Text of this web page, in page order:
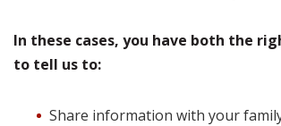
In these cases, you have both the
to tell us to:
Share information with your